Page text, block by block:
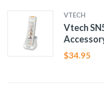
VTECH
Vtech
$34.95